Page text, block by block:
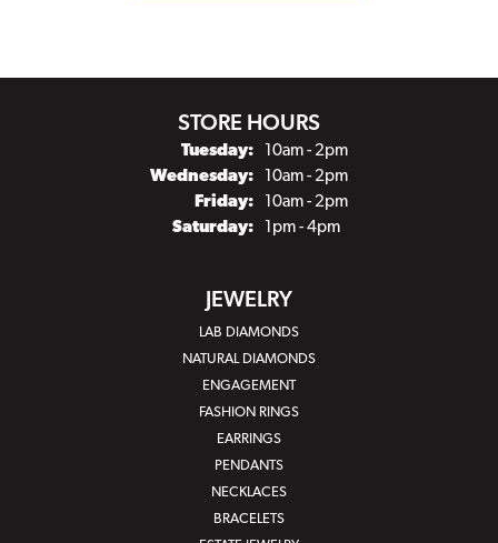
STORE HOURS
Tuesday:
10am - 2pm
Wednesday:
10am - 2pm
Friday:
10am - 2pm
Saturday:
1pm - 4pm
JEWELRY
LAB DIAMONDS
NATURAL DIAMONDS
ENGAGEMENT
FASHION RINGS
EARRINGS
PENDANTS
NECKLACES
BRACELETS